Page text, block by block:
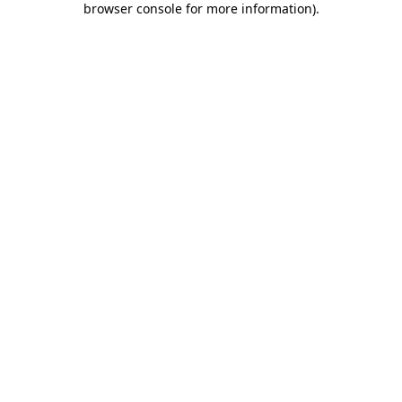
browser console for more information).